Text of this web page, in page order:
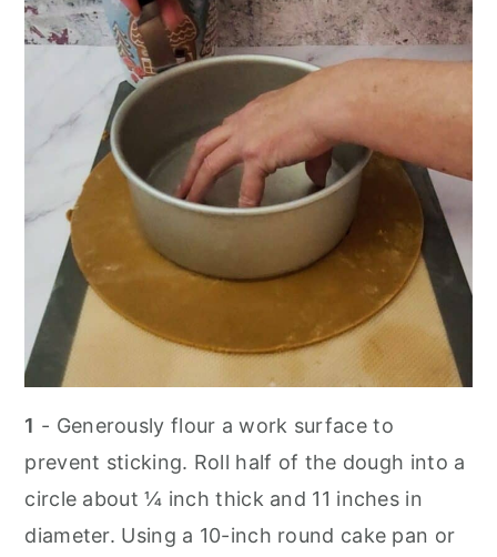
1 - Generously flour a work surface to
prevent sticking. Roll half of the dough into a
circle about ¼ inch thick and 11 inches in
diameter. Using a 10-inch round cake pan or